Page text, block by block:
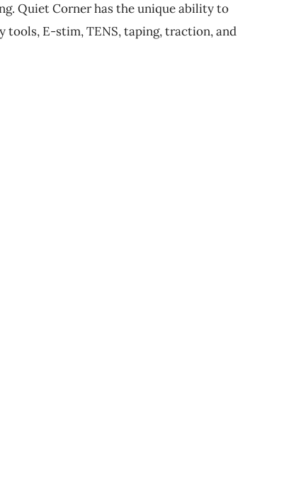
Quiet Corner has the unique ability to
E-stim, TENS, taping, traction, and